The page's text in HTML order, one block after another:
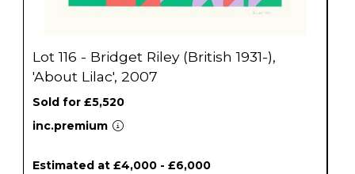
Lot 116 - Bridget Riley (British 1931-),
'About Lilac', 2007
Sold for £5,520
inc.premium
Estimated at £4,000 - £6,000